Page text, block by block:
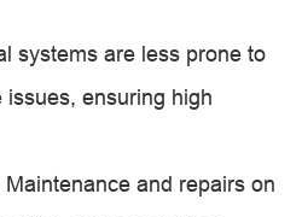
systems are less prone to
ensuring high
and repairs on